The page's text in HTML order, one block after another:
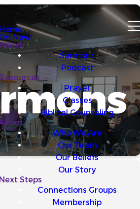
New
Sermons
Podcast
Resources
Prayer
Classes
Biblical Counseling
Who We Are
Our Team
Our Beliefs
Our Story
Next Steps
Connections Groups
Membership